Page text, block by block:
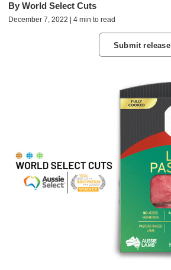
By World Select Cuts
December 7, 2022 | 4 min to read
Submit release